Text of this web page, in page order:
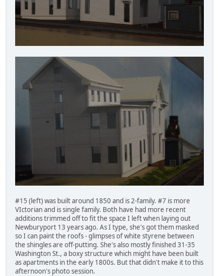
#15 (left) was built around 1850 and is 2-family. #7 is more
VIctorian and is single family. Both have had more recent
additions trimmed off to fit the space I left when laying out
Newburyport 13 years ago. As I type, she's got them masked
so I can paint the roofs - glimpses of white styrene between
the shingles are off-putting. She's also mostly finished 31-35
Washington St., a boxy structure which might have been built
as apartments in the early 1800s. But that didn't make it to this
afternoon's photo session.